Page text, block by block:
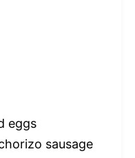
eggs
sausage